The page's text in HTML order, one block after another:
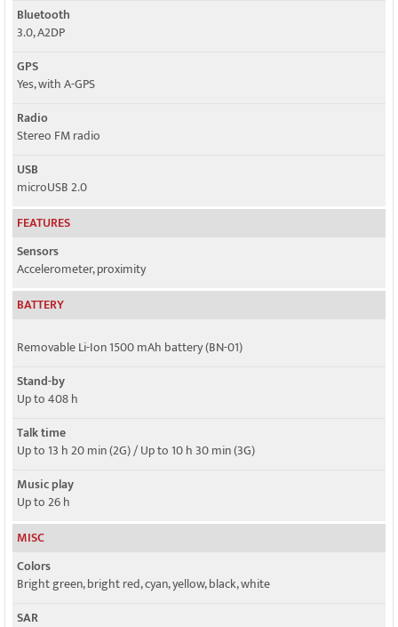
Bluetooth
3.0, A2DP
GPS
Yes, with A-GPS
Radio
Stereo FM radio
USB
microUSB 2.0
FEATURES
Sensors
Accelerometer, proximity
BATTERY
Removable Li-Ion 1500 mAh battery (BN-01)
Stand-by
Up to 408 h
Talk time
Up to 13 h 20 min (2G) / Up to 10 h 30 min (3G)
Music play
Up to 26 h
MISC
Colors
Bright green, bright red, cyan, yellow, black, white
SAR